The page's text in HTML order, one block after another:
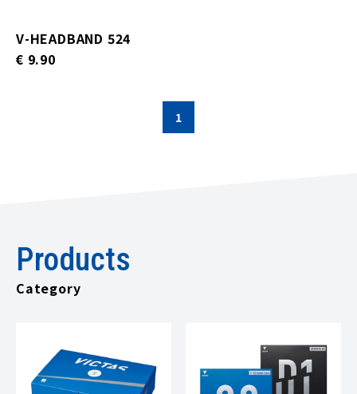
V-HEADBAND 524
€ 9.90
1
Products
Category